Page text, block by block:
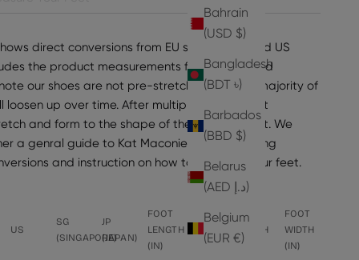
Bahrain
(USD $)
Bangladesh
(BDT ৳)
Barbados
(BBD $)
Belarus
(AED د.إ)
Belgium
(EUR €)
direct conversions from EU sizes to UK and US
the product measurements for the selected
our shoes are not pre-stretched, but the majority of
loosen up over time. After multiple wears, most
and form to the shape of the wearer's foot. We
a genral guide to Kat Maconie sizing, including
and instruction on how to measure your feet.
US
SG
(SINGAPORE)
JP
(JAPAN)
FOOT
LENGTH
(IN)
FOOT
(CM)
FOOT
WIDTH
(CM)
FOOT
WIDTH
(IN)